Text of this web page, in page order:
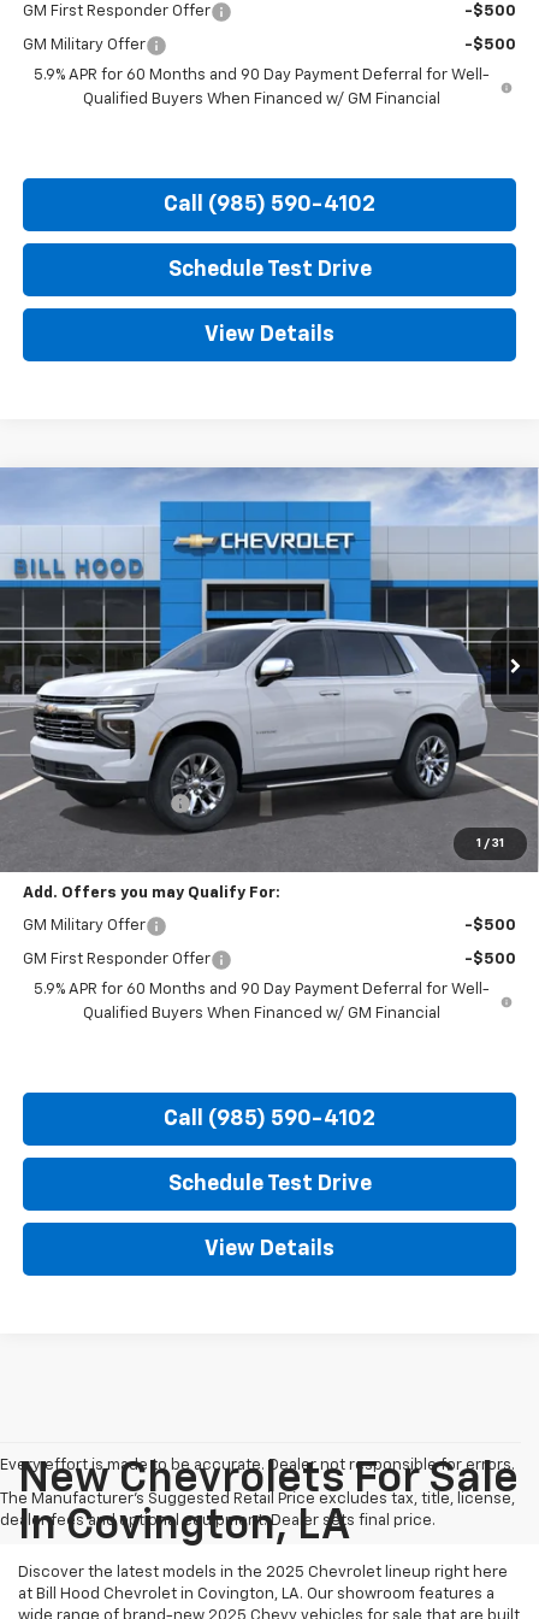
GM First Responder Offer -$500
GM Military Offer
-$500
5.9% APR for 60 Months and 90 Day Payment Deferral for Well-
Qualified Buyers When Financed w/ GM Financial
Call (985) 590-4102
Schedule Test Drive
View Details
1 / 31
VIN:1GNS5SKD5TR442625Stock:00026656Model:CC10706
FINANCE
$85,640
HOOD CHEVY PRICE
MSRP:
$85,204
Documentation Fee
Hood Chevy Price: $85,640
Add. Offers you may Qualify For:
GM Military Offer -$500
GM First Responder Offer
-$500
5.9% APR for 60 Months and 90 Day Payment Deferral for Well-
Qualified Buyers When Financed w/ GM Financial
Call (985) 590-4102
Schedule Test Drive
View Details
Compare Vehicle
Every effort is made to be accurate. Dealer not responsible for errors.
The Manufacturer's Suggested Retail Price excludes tax, title, license,
dealer fees and optional equipment. Dealer sets final price.
New Chevrolets For Sale
In Covington, LA
Discover the latest models in the 2025 Chevrolet lineup right here
at Bill Hood Chevrolet in Covington, LA. Our showroom features a